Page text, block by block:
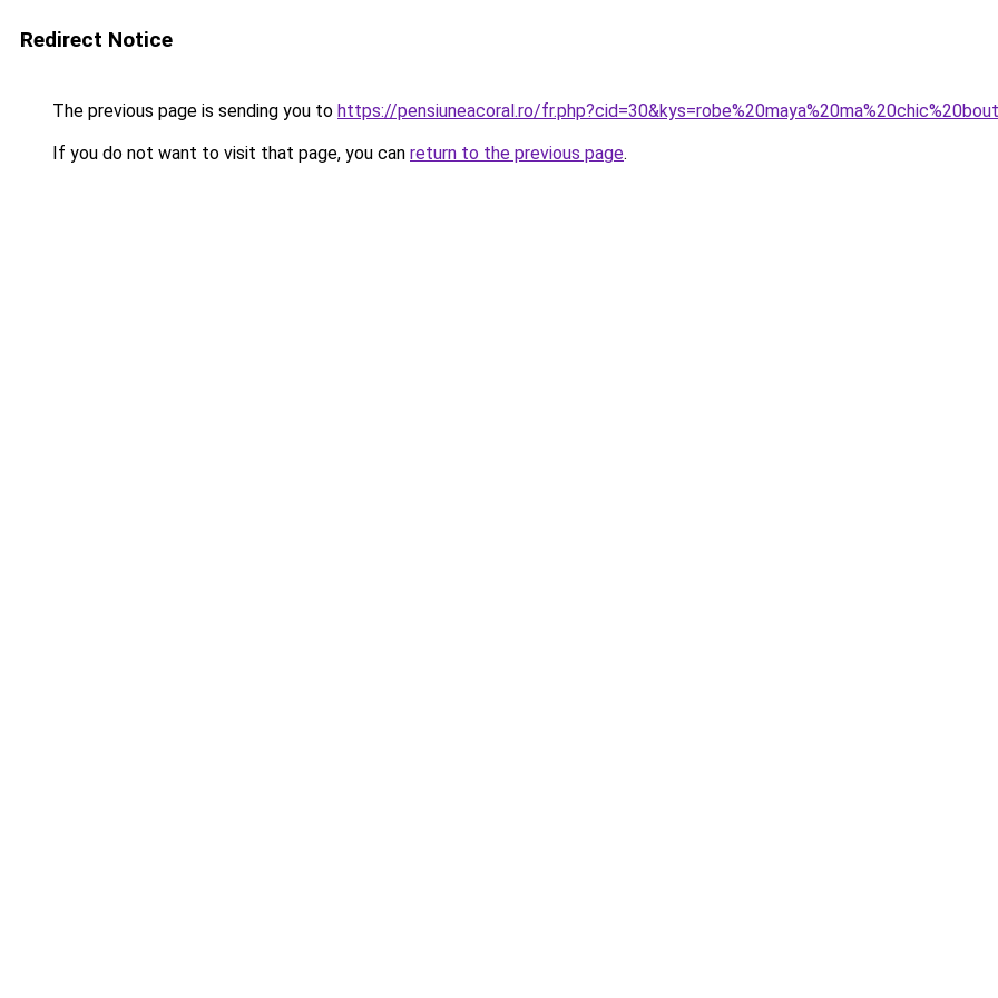
Redirect Notice
The previous page is sending you to https://pensiuneacoral.ro/
If you do not want to visit that page, you can return to the previous page.